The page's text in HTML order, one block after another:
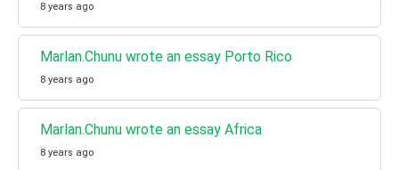
8 years ago
Marlan.Chunu wrote an essay Porto Rico
8 years ago
Marlan.Chunu wrote an essay Africa
8 years ago